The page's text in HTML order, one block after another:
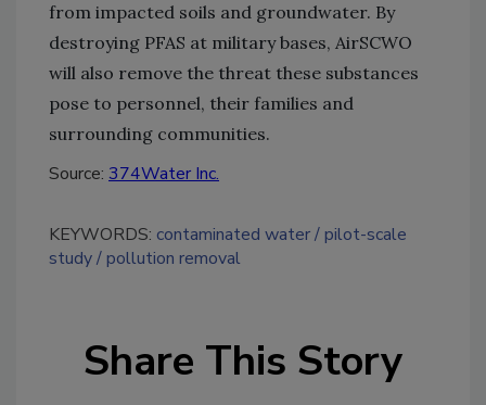
from impacted soils and groundwater. By
destroying PFAS at military bases, AirSCWO
will also remove the threat these substances
pose to personnel, their families and
surrounding communities.
Source: 374Water Inc.
KEYWORDS: contaminated water pilot-scale
study pollution removal
Share This Story